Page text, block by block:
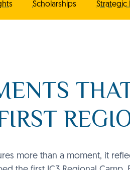
Scholarships Strategic
more than a moment, it